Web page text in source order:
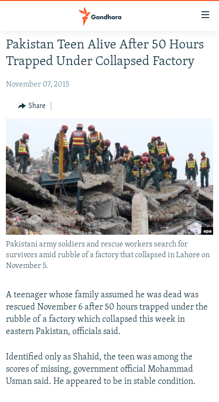
Skip
to
main
Skip
to
Search
HUMAN RIGHTS
SECURITY
MULTIMEDIA
RFE/RL HOMEPAGE
Radio Azadi
Radio Mashaal
FOLLOW US
All RFE/RL sites
Pakistan Teen Alive After 50 Hours
Trapped Under Collapsed Factory
November 07, 2015
Share
Pakistani army soldiers and rescue workers search for
survivors amid rubble of a factory that collapsed in Lahore on
November 5.
A teenager whose family assumed he was dead was
rescued November 6 after 50 hours trapped under the
rubble of a factory which collapsed this week in
eastern Pakistan, officials said.
Identified only as Shahid, the teen was among the
scores of missing, government official Mohammad
Usman said. He appeared to be in stable condition.